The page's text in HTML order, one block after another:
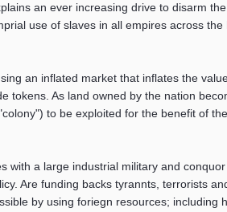
an ever increasing drive to disarm
use of slaves in all empires across
an inflated market that inflates the
tokens. As land owned by the nation
to be exploited for the benefit of
with a large industrial military and
Are funding backs tyrannts, terrorists
by using foriegn resources;